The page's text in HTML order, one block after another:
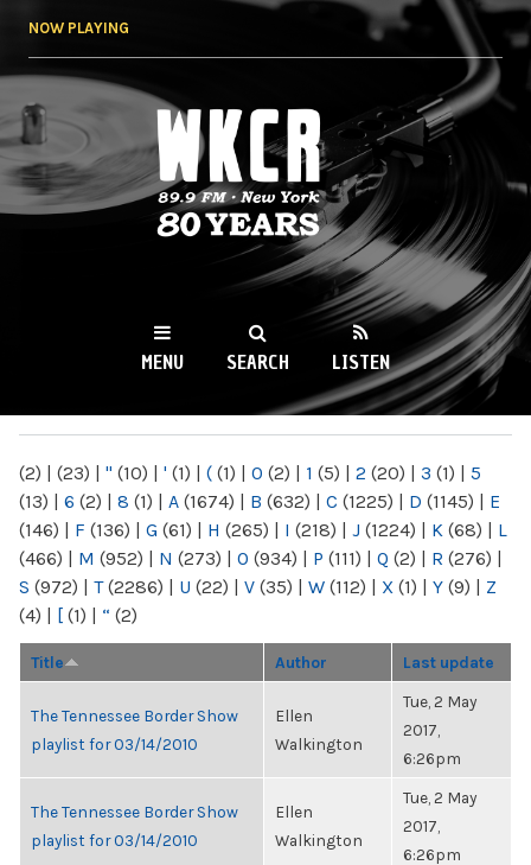
NOW PLAYING
WKCR 89.9FM
NY
MENU SEARCH LISTEN
(2) | (23) | " (10) | ' (1) | ( (1) | 0 (2) | 1 (5) | 2 (20) | 3 (1) | 5
(13) | 6 (2) | 8 (1) | A (1674) | B (632) | C (1225) | D (1145) | E
(146) | F (136) | G (61) | H (265) | I (218) | J (1224) | K (68) | L
(466) | M (952) | N (273) | O (934) | P (111) | Q (2) | R (276) |
S (972) | T(2286) | U (22) | V (35) | W (112) | X (1) | Y (9) | Z
(4) | [ (1) | “ (2)
Title Author Last update
The Tennessee Border Show
playlist for 03/14/2010
Ellen
Walkington
Tue, 2 May
2017,
6:26pm
The Tennessee Border Show
playlist for 03/14/2010
Ellen
Walkington
Tue, 2 May
2017,
6:26pm